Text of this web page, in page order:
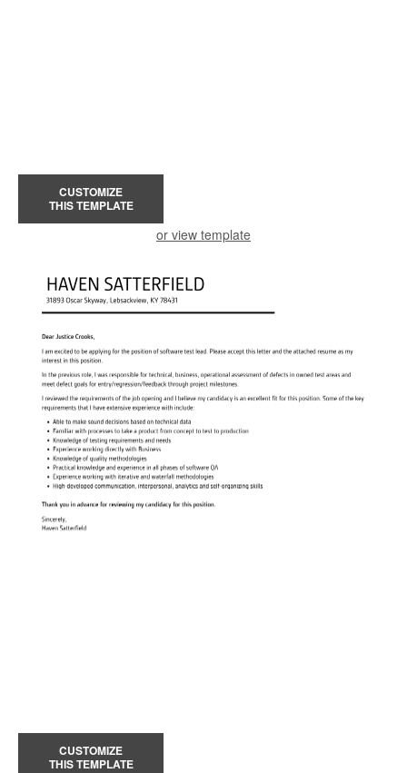
CUSTOMIZE
THIS TEMPLATE
or view template
CUSTOMIZE
THIS TEMPLATE